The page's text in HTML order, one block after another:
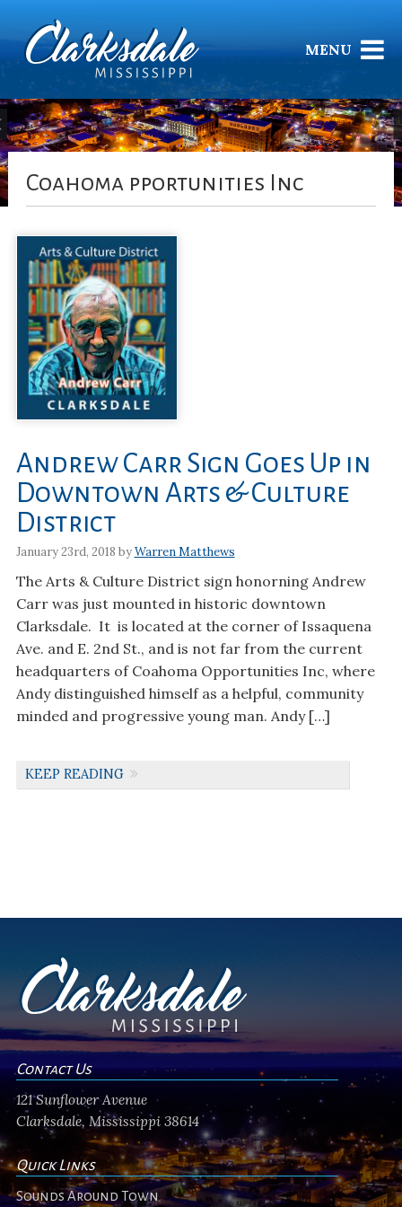
MENU
Coahoma pportunities Inc
Andrew Carr Sign Goes Up in
Downtown Arts & Culture
District
January 23rd, 2018 byWarren Matthews
The Arts & Culture District sign honorning Andrew
Carr was just mounted in historic downtown
Clarksdale. It is located at the corner of Issaquena
Ave. and E. 2nd St., and is not far from the current
headquarters of Coahoma Opportunities Inc, where
Andy distinguished himself as a helpful, community
minded and progressive young man. Andy […]
KEEP READING
Contact Us
121 Sunflower Avenue
Clarksdale, Mississippi 38614
Quick Links
Sounds Around Town